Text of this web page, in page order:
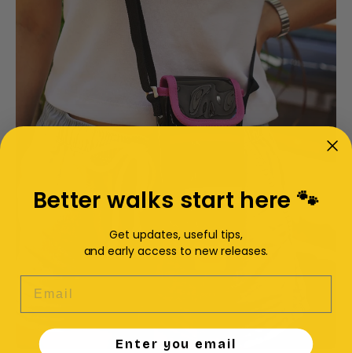
Better walks start here 🐾
Get updates, useful tips,
and early access to new releases.
Enter you email